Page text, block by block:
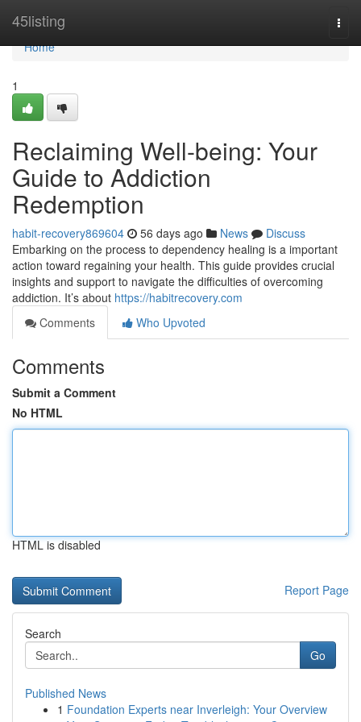
45listing
Home
Home
1
Reclaiming Well-being: Your
Guide to Addiction
Redemption
habit-recovery869604 56 days ago News
Discuss
Embarking on the process to dependency healing is a important
action toward regaining your health. This guide provides crucial
insights and support to navigate the difficulties of overcoming
addiction. It’s about https://habitrecovery.com
Comments
Who Upvoted
Comments
Submit a Comment
No HTML
HTML is disabled
Report Page
Search
Go
Published News
1 Foundation Experts near Inverleigh: Your Overview